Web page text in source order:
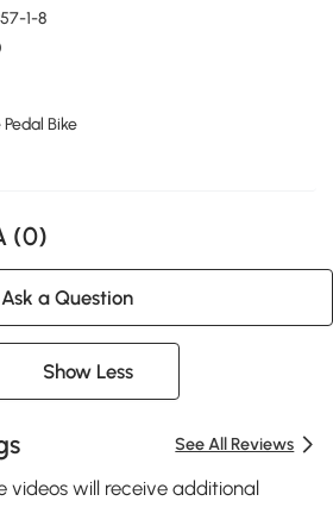
1-8
Bike
(0)
Ask a Question
Show Less
See All Reviews
videos will receive additional